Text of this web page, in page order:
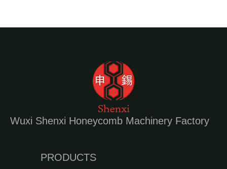
Wuxi Shenxi Honeycomb Machinery Factory
PRODUCTS